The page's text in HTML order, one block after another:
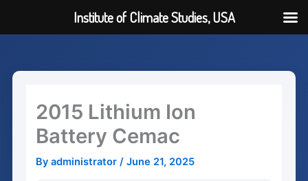
content
2015 Lithium Ion
Battery Cemac
Byadministrator/June 21, 2025
Institute of Climate Studies, USA